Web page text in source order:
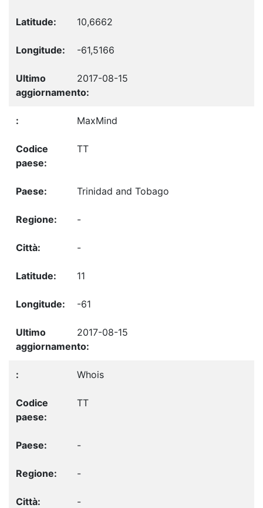
10,6662
-61,5166
2017-08-15
MaxMind
TT
Trinidad and Tobago
-
-
11
-61
2017-08-15
Whois
TT
-
-
-